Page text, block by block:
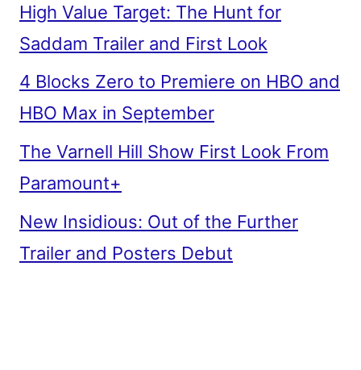
High Value Target: The Hunt for
Saddam Trailer and First Look
4 Blocks Zero to Premiere on HBO and
HBO Max in September
The Varnell Hill Show First Look From
Paramount+
New Insidious: Out of the Further
Trailer and Posters Debut